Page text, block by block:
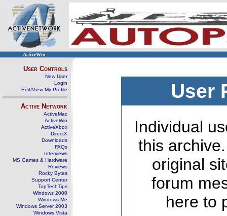
ActiveWin
User Controls
New User
Login
Edit/View My Profile
Active Network
ActiveMac
ActiveWin
ActiveXbox
DirectX
Downloads
FAQs
Interviews
MS Games & Hardware
Reviews
Rocky Bytes
Support Center
TopTechTips
Windows 2000
Windows Me
Windows Server 2003
Windows Vista
User
Individual
this
original
forum
here to